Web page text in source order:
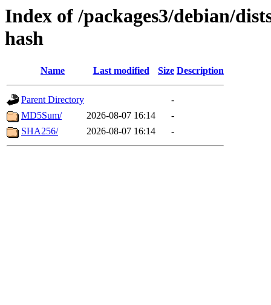
Index of /packages3/debian/
hash
Name Last modified Size Description
Parent Directory
-
MD5Sum/
2026-08-07 16:14
-
SHA256/
2026-08-07 16:14 -